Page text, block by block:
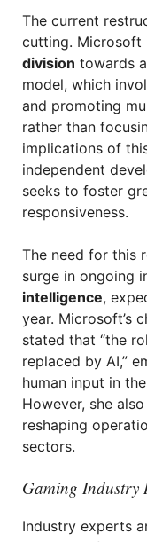
The current
cutting. Microsoft
division towards
model, which
and promoting
rather than
implications of
independent
seeks to foster
responsiveness.
The need for this
surge in ongoing
intelligence,
year. Microsoft’s
stated that “the
replaced by AI,”
human input in
However, she
reshaping
sectors.
Gaming Industry
Industry experts